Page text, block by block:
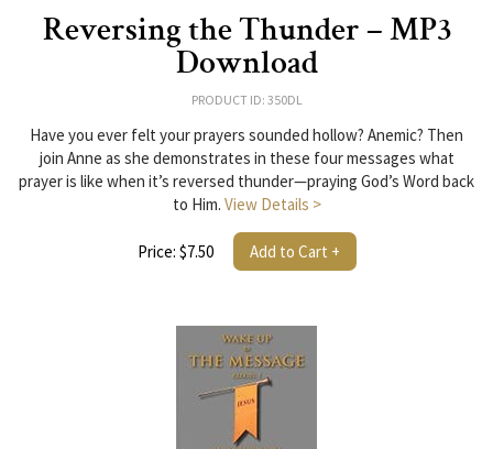
Reversing the Thunder – MP3
Download
PRODUCT ID: 350DL
Have you ever felt your prayers sounded hollow? Anemic? Then
join Anne as she demonstrates in these four messages what
prayer is like when it’s reversed thunder—praying God’s Word back
to Him. View Details >
Price: $7.50 Add to Cart +